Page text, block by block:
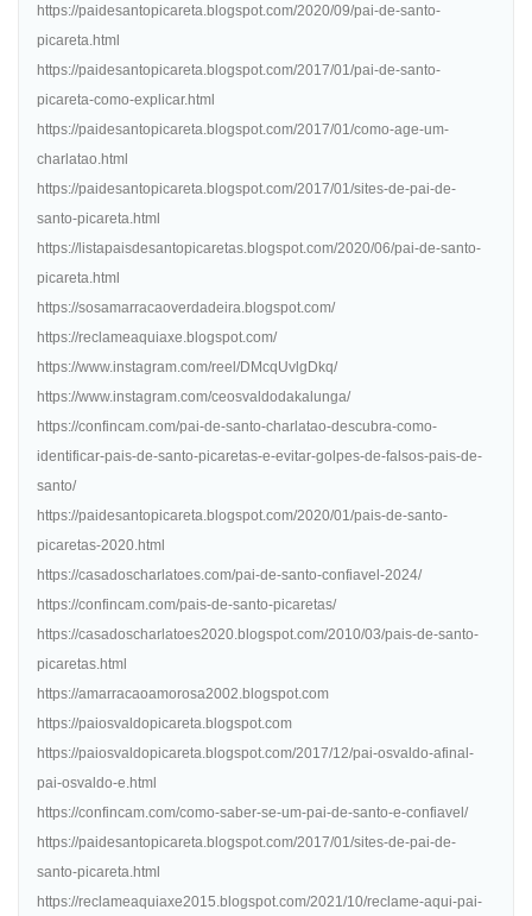
https://paidesantopicareta.blogspot.com/2020/09/pai-de-santo-
picareta.html
https://paidesantopicareta.blogspot.com/2017/01/pai-de-santo-
picareta-como-explicar.html
https://paidesantopicareta.blogspot.com/2017/01/como-age-um-
charlatao.html
https://paidesantopicareta.blogspot.com/2017/01/sites-de-pai-de-
santo-picareta.html
https://listapaisdesantopicaretas.blogspot.com/2020/06/pai-de-santo-
picareta.html
https://sosamarracaoverdadeira.blogspot.com/
https://reclameaquiaxe.blogspot.com/
https://www.instagram.com/reel/DMcqUvlgDkq/
https://www.instagram.com/ceosvaldodakalunga/
https://confincam.com/pai-de-santo-charlatao-descubra-como-
identificar-pais-de-santo-picaretas-e-evitar-golpes-de-falsos-pais-de-
santo/
https://paidesantopicareta.blogspot.com/2020/01/pais-de-santo-
picaretas-2020.html
https://casadoscharlatoes.com/pai-de-santo-confiavel-2024/
https://confincam.com/pais-de-santo-picaretas/
https://casadoscharlatoes2020.blogspot.com/2010/03/pais-de-santo-
picaretas.html
https://amarracaoamorosa2002.blogspot.com
https://paiosvaldopicareta.blogspot.com
https://paiosvaldopicareta.blogspot.com/2017/12/pai-osvaldo-afinal-
pai-osvaldo-e.html
https://confincam.com/como-saber-se-um-pai-de-santo-e-confiavel/
https://paidesantopicareta.blogspot.com/2017/01/sites-de-pai-de-
santo-picareta.html
https://reclameaquiaxe2015.blogspot.com/2021/10/reclame-aqui-pai-